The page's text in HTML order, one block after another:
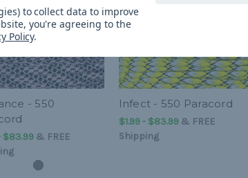
- 550
$83.99& FREE
Infect - 550 Paracord
$1.99 - $83.99& FREE
Shipping
to collect data to improve
you're agreeing to the
Policy.